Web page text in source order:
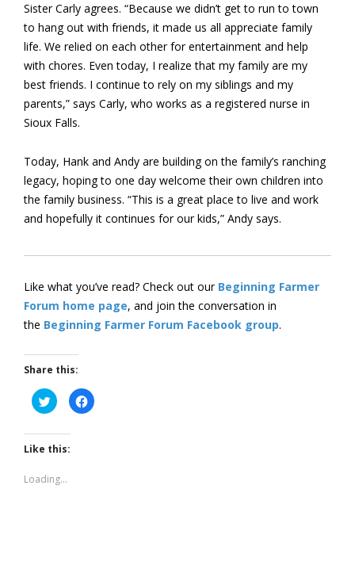
Sister Carly agrees. “Because we didn’t get to run to town
to hang out with friends, it made us all appreciate family
life. We relied on each other for entertainment and help
with chores. Even today, I realize that my family are my
best friends. I continue to rely on my siblings and my
parents,” says Carly, who works as a registered nurse in
Sioux Falls.
Today, Hank and Andy are building on the family’s ranching
legacy, hoping to one day welcome their own children into
the family business. “This is a great place to live and work
and hopefully it continues for our kids,” Andy says.
Like what you’ve read? Check out our Beginning Farmer
Forum home page, and join the conversation in
the Beginning Farmer Forum Facebook group.
Share this:
Click
to
share
Twitter
(Opens
in
window)
Click
to
Like this:
Loading...